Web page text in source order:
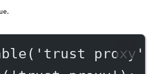
.
( 'trust proxy'